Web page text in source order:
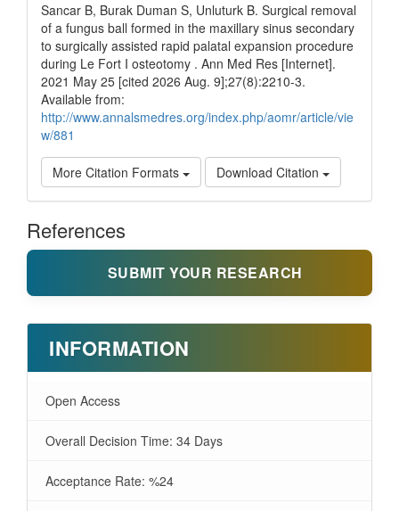
Sancar B, Burak Duman S, Unluturk B. Surgical removal
of a fungus ball formed in the maxillary sinus secondary
to surgically assisted rapid palatal expansion procedure
during Le Fort I osteotomy . Ann Med Res [Internet].
2021 May 25 [cited 2026 Aug. 9];27(8):2210-3.
Available from:
http://www.annalsmedres.org/index.php/aomr/article/vie
w/881
More Citation Formats Download Citation
References
SUBMIT YOUR RESEARCH
INFORMATION
Open Access
Overall Decision Time: 34 Days
Acceptance Rate: %24